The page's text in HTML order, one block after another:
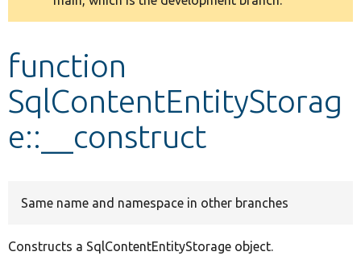
Develop for Drupal
message
function
SqlContentEntityStorag
e::__construct
Same name and namespace in other branches
Constructs a SqlContentEntityStorage object.